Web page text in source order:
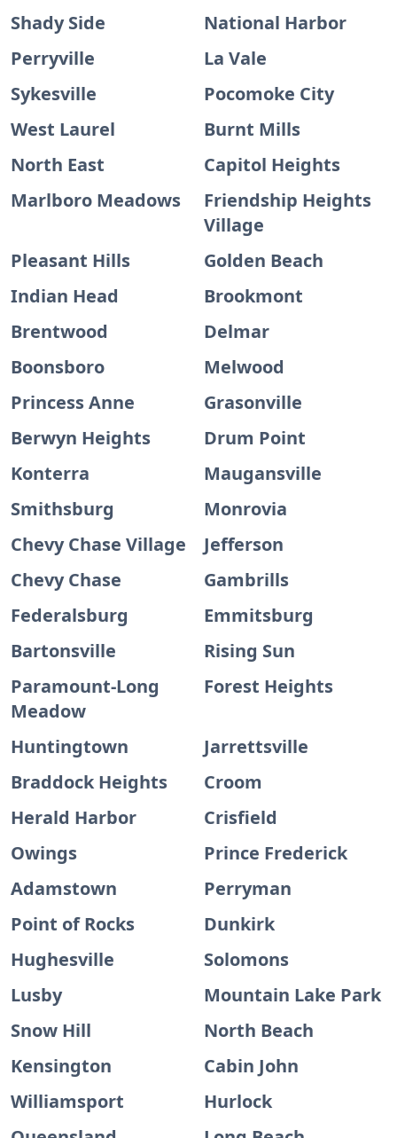
Shady Side
National Harbor
Perryville
La Vale
Sykesville
Pocomoke City
West Laurel
Burnt Mills
North East
Capitol Heights
Marlboro Meadows
Friendship Heights
Village
Pleasant Hills
Golden Beach
Indian Head
Brookmont
Brentwood
Delmar
Boonsboro
Melwood
Princess Anne
Grasonville
Berwyn Heights
Drum Point
Konterra
Maugansville
Smithsburg
Monrovia
Chevy Chase Village
Jefferson
Chevy Chase
Gambrills
Federalsburg
Emmitsburg
Bartonsville
Rising Sun
Paramount-Long
Meadow
Forest Heights
Huntingtown
Jarrettsville
Braddock Heights
Croom
Herald Harbor
Crisfield
Owings
Prince Frederick
Adamstown
Perryman
Point of Rocks
Dunkirk
Hughesville
Solomons
Lusby
Mountain Lake Park
Snow Hill
North Beach
Kensington
Cabin John
Williamsport
Hurlock